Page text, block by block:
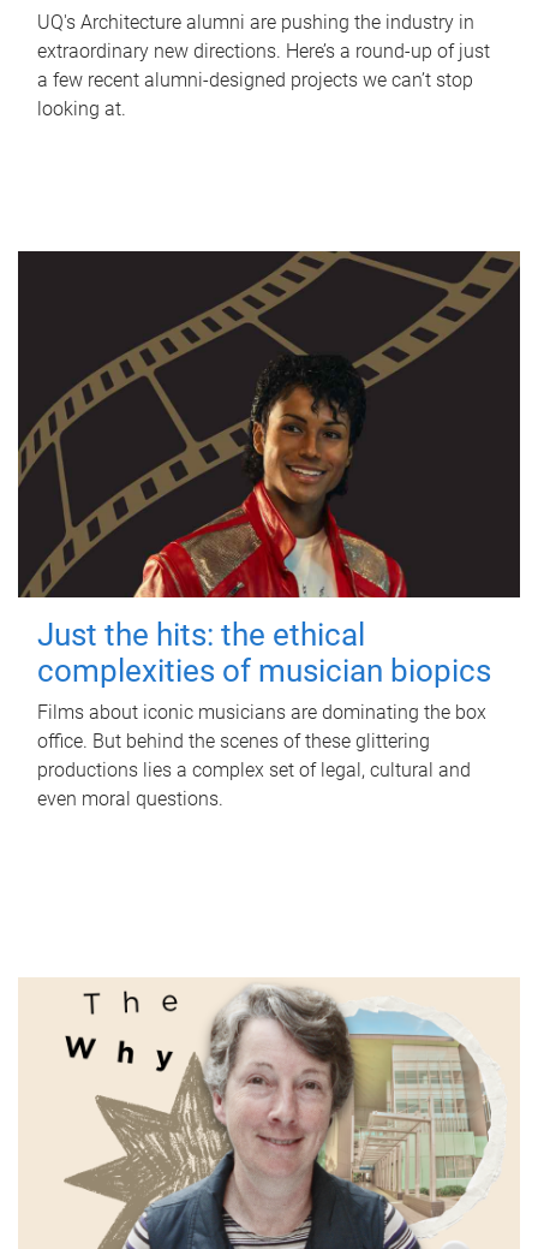
UQ's Architecture alumni are pushing the industry in
extraordinary new directions. Here’s a round-up of just
a few recent alumni-designed projects we can’t stop
looking at.
Just the hits: the ethical
complexities of musician biopics
Films about iconic musicians are dominating the box
office. But behind the scenes of these glittering
productions lies a complex set of legal, cultural and
even moral questions.